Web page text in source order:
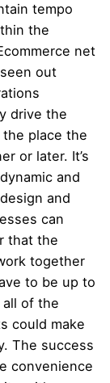
tempo
the
net
out
drive the
place the
or later. It’s
and
and
can
that the
together
to be up to
of the
could make
The success
convenience